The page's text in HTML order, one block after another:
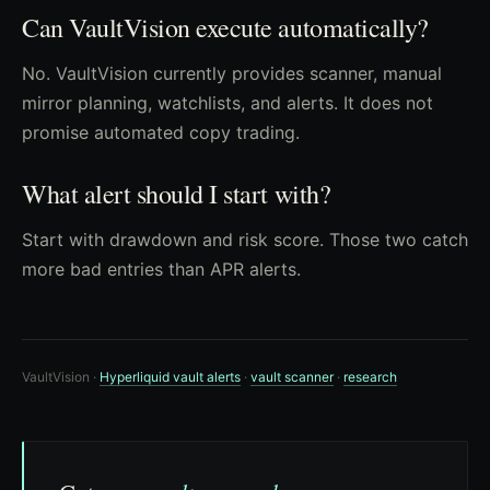
Can VaultVision execute automatically?
No. VaultVision currently provides scanner, manual
mirror planning, watchlists, and alerts. It does not
promise automated copy trading.
What alert should I start with?
Start with drawdown and risk score. Those two catch
more bad entries than APR alerts.
VaultVision · Hyperliquid vault alerts · vault scanner· research